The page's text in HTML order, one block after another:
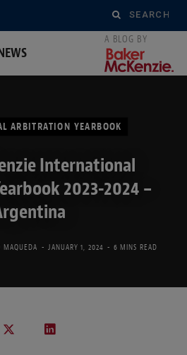
Search
for:
ARBITRATION YEARBOOK
International
2023-2024 –
MAQUEDA JANUARY 1, 2024 6 MINS READ